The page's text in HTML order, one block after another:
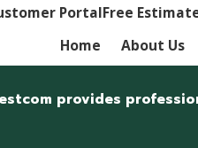
PortalFree
Home About Us
provides